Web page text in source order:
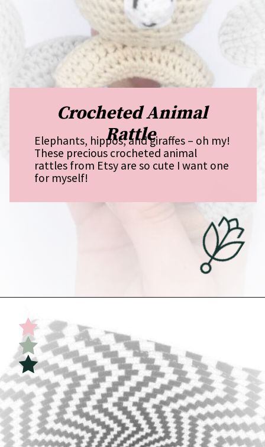
Elephants, hippos, and giraffes – oh my!
These precious crocheted animal
rattles from Etsy are so cute I want one
for myself!
Crocheted Animal
Rattle